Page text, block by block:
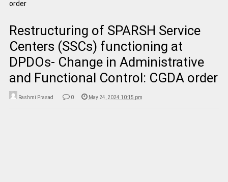
order
Restructuring of SPARSH Service
Centers (SSCs) functioning at
DPDOs- Change in Administrative
and Functional Control: CGDA order
Rashmi Prasad 0 May 24, 2024 10:15 pm